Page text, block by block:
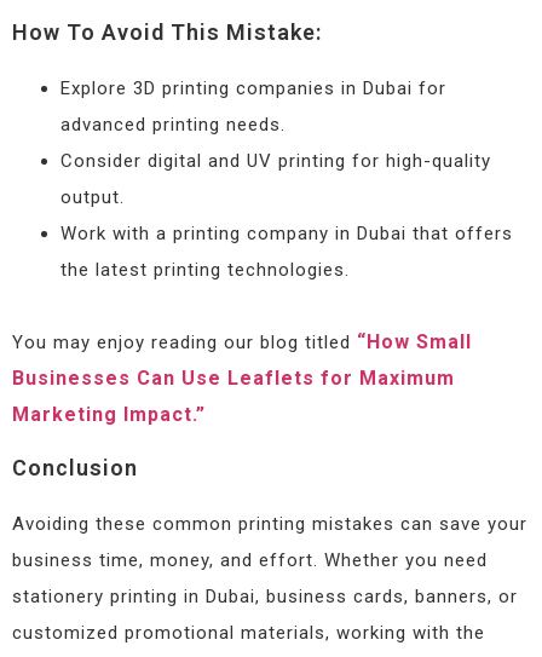
How To Avoid This Mistake:
Explore 3D printing companies in Dubai for
advanced printing needs.
Consider digital and UV printing for high-quality
output.
Work with a printing company in Dubai that offers
the latest printing technologies.
You may enjoy reading our blog titled “How Small
Businesses Can Use Leaflets for Maximum
Marketing Impact.”
Conclusion
Avoiding these common printing mistakes can save your
business time, money, and effort. Whether you need
stationery printing in Dubai, business cards, banners, or
customized promotional materials, working with the